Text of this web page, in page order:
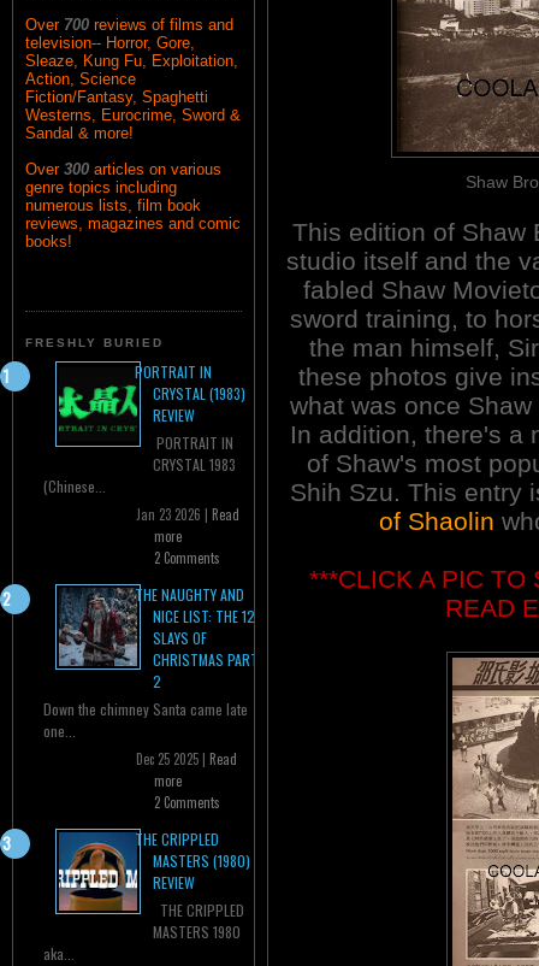
Over 700 reviews of films and
television-- Horror, Gore,
Sleaze, Kung Fu, Exploitation,
Action, Science
Fiction/Fantasy, Spaghetti
Westerns, Eurocrime, Sword &
Sandal & more!
Over 300 articles on various
genre topics including
numerous lists, film book
reviews, magazines and comic
books!
FRESHLY BURIED
PORTRAIT IN
CRYSTAL (1983)
REVIEW
PORTRAIT IN
CRYSTAL 1983
(Chinese...
Jan 23 2026 | Read
more
2 Comments
THE NAUGHTY AND
NICE LIST: THE 12
SLAYS OF
CHRISTMAS PART
2
Down the chimney Santa came late
one...
Dec 25 2025 | Read
more
2 Comments
THE CRIPPLED
MASTERS (1980)
REVIEW
THE CRIPPLED
MASTERS 1980
aka...
Shaw
This edition of Shaw
studio itself and the
fabled Shaw
sword training, to
the man himself,
these photos give
what was once
In addition, there's a
of Shaw's most
Shih Szu. This entry
of Shaolin
***CLICK A PIC TO
READ